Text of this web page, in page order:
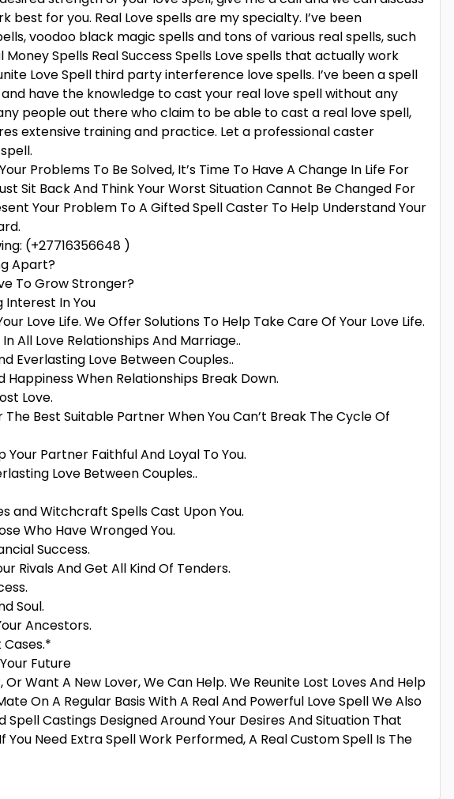
best for you. Real Love spells are my specialty. I’ve been
voodoo black magic spells and tons of various real spells, such
Money Spells Real Success Spells Love spells that actually work
Love Spell third party interference love spells. I’ve been a spell
have the knowledge to cast your real love spell without any
people out there who claim to be able to cast a real love spell,
extensive training and practice. Let a professional caster
Problems To Be Solved, It’s Time To Have A Change In Life For
Sit Back And Think Your Worst Situation Cannot Be Changed For
Your Problem To A Gifted Spell Caster To Help Understand Your
(+27716356648 )
Apart?
To Grow Stronger?
Interest In You
Love Life. We Offer Solutions To Help Take Care Of Your Love Life.
All Love Relationships And Marriage..
Everlasting Love Between Couples..
Happiness When Relationships Break Down.
Love.
The Best Suitable Partner When You Can’t Break The Cycle Of
Your Partner Faithful And Loyal To You.
Love Between Couples..
and Witchcraft Spells Cast Upon You.
Who Have Wronged You.
Success.
Rivals And Get All Kind Of Tenders.
Soul.
Ancestors.
Future
Or Want A New Lover, We Can Help. We Reunite Lost Loves And Help
On A Regular Basis With A Real And Powerful Love Spell We Also
Castings Designed Around Your Desires And Situation That
You Need Extra Spell Work Performed, A Real Custom Spell Is The